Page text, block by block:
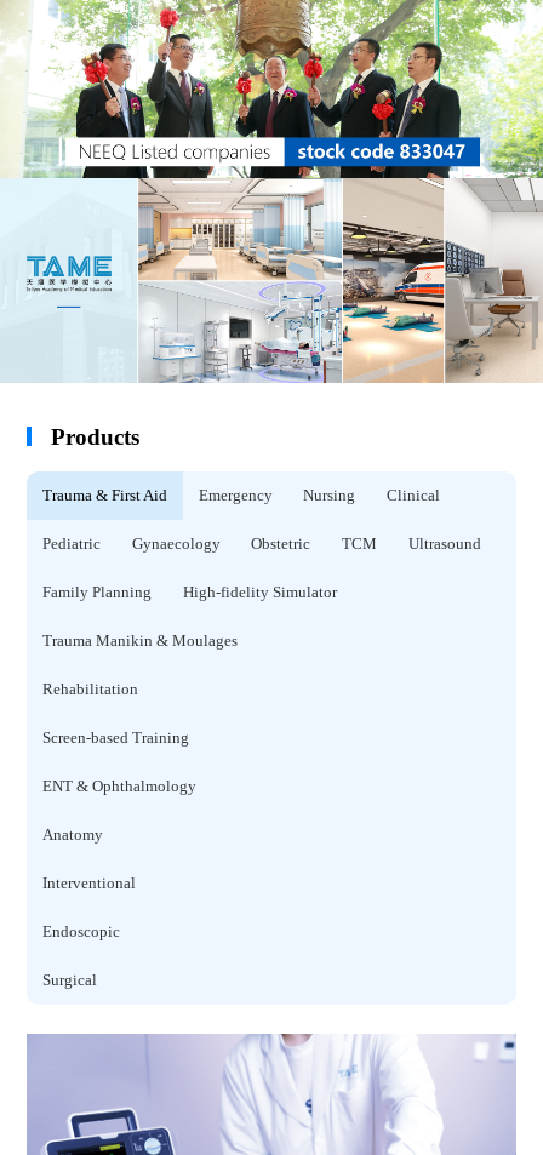
Products
Trauma & First Aid Emergency Nursing Clinical
Pediatric Gynaecology Obstetric TCM Ultrasound
Family Planning High-fidelity Simulator
Trauma Manikin & Moulages
Rehabilitation
Screen-based Training
ENT & Ophthalmology
Anatomy
Interventional
Endoscopic
Surgical